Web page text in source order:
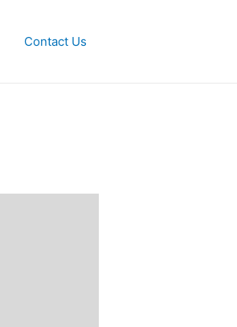
Contact Us